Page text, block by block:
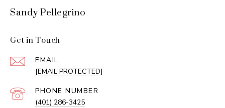
Sandy Pellegrino
Get in Touch
EMAIL
[EMAIL PROTECTED]
PHONE NUMBER
(401) 286-3425